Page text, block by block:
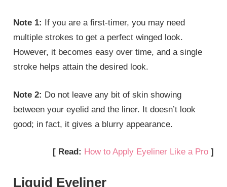
Note 1: If you are a first-timer, you may need
multiple strokes to get a perfect winged look.
However, it becomes easy over time, and a single
stroke helps attain the desired look.
Note 2: Do not leave any bit of skin showing
between your eyelid and the liner. It doesn’t look
good; in fact, it gives a blurry appearance.
[ Read: How to Apply Eyeliner Like a Pro ]
Liquid Eyeliner